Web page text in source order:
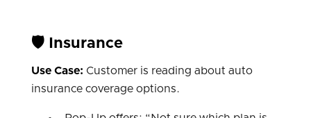
🛡️ Insurance
Use Case: Customer is reading about auto
insurance coverage options.